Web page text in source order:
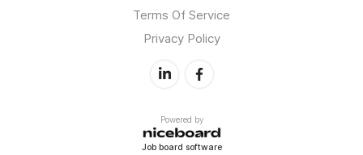
Terms Of Service
Privacy Policy
Powered by
Job board software